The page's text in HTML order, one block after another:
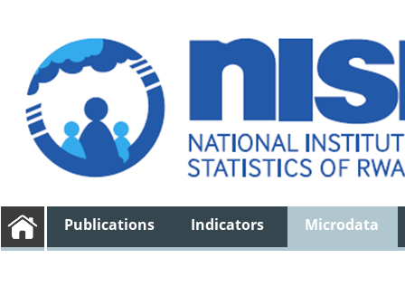
Publications Indicators Microdata